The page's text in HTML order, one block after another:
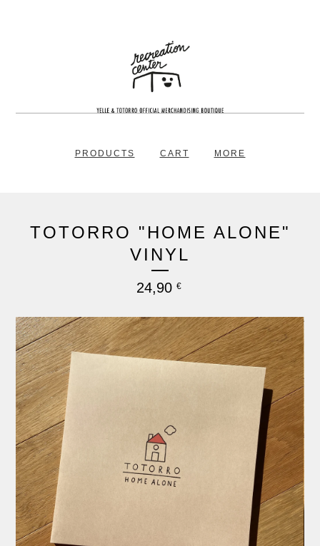
PRODUCTS CART MORE
TOTORRO "HOME ALONE"
VINYL
24,90 €